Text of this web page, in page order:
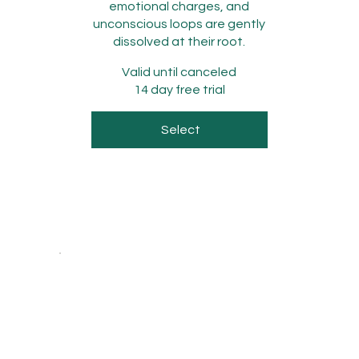
emotional charges, and
unconscious loops are gently
dissolved at their root.
Valid until canceled
14 day free trial
Select